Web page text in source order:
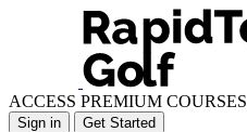
ACCESS PREMIUM COURSES
Sign in Get Started